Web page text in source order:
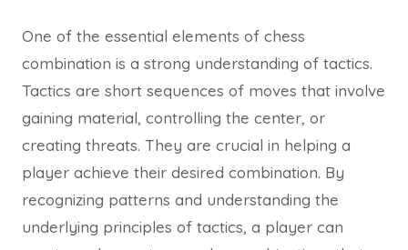
One of the essential elements of chess
combination is a strong understanding of tactics.
Tactics are short sequences of moves that involve
gaining material, controlling the center, or
creating threats. They are crucial in helping a
player achieve their desired combination. By
recognizing patterns and understanding the
underlying principles of tactics, a player can